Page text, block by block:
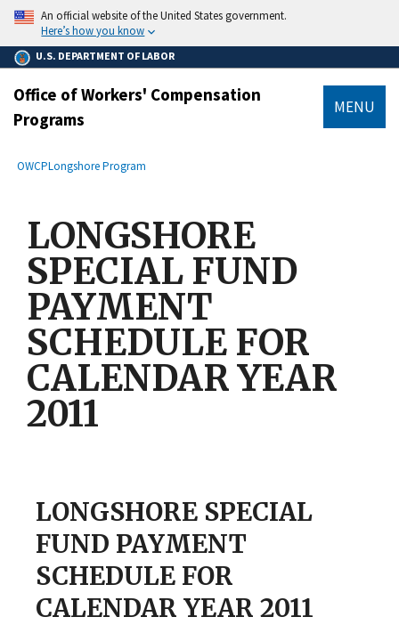
main
content
An official website of the United States government.
Here’s how you know
U.S. DEPARTMENT OF LABOR
Office of Workers' Compensation
Programs
MENU
Breadcrumb
OWCPLongshore Program
LONGSHORE
SPECIAL FUND
PAYMENT
SCHEDULE FOR
CALENDAR YEAR
2011
LONGSHORE SPECIAL
FUND PAYMENT
SCHEDULE FOR
CALENDAR YEAR 2011